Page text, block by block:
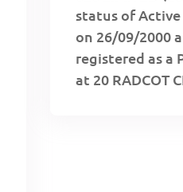
status of
on 26/09/2000
registered as a
at 20 RADCOT